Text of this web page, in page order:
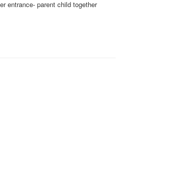
entrance- parent child together